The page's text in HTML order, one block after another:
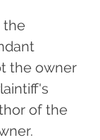
the
the owner
of the